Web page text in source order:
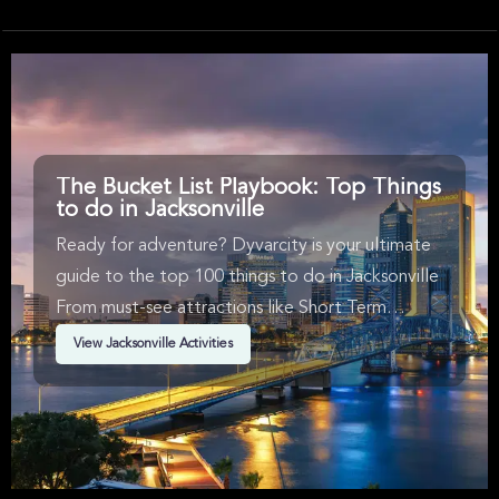
The Bucket List Playbook: Top Things
to do in Jacksonville
Ready for adventure? Dyvarcity is your ultimate
guide to the top 100 things to do in Jacksonville
From must-see attractions like Short Term
Availability, Music, New Product & Sports in
Jacksonville. We've handpicked events &
experiences with passion: whether you love
activities that move your body, vibrant music,
sports, food, or cultural explorations.
View Jacksonville Activities